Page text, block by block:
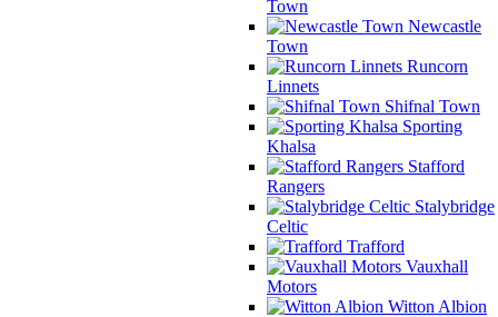
Town
Newcastle
Town
Runcorn
Linnets
Shifnal Town
Sporting
Khalsa
Stafford
Rangers
Stalybridge
Celtic
Trafford
Vauxhall
Motors
Witton Albion